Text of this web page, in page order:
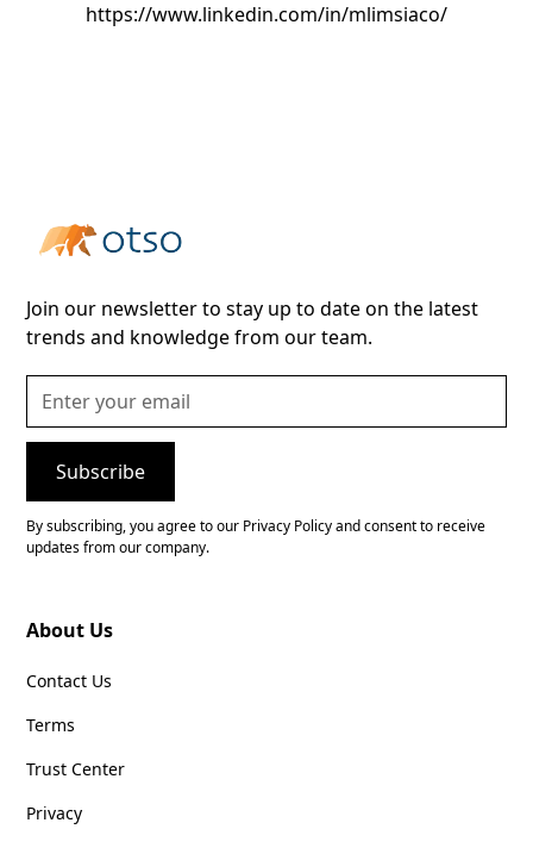
https://www.linkedin.com/in/mlimsiaco/
Join our newsletter to stay up to date on the latest
trends and knowledge from our team.
By subscribing, you agree to our Privacy Policy and consent to receive
updates from our company.
About Us
Contact Us
Terms
Trust Center
Privacy